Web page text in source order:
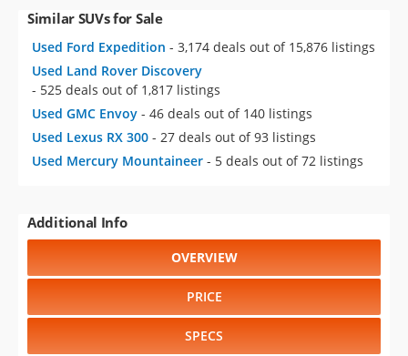
Similar SUVs for Sale
Used Ford Expedition - 3,174 deals out of 15,876 listings
Used Land Rover Discovery
- 525 deals out of 1,817 listings
Used GMC Envoy - 46 deals out of 140 listings
Used Lexus RX 300 - 27 deals out of 93 listings
Used Mercury Mountaineer - 5 deals out of 72 listings
Additional Info
OVERVIEW
PRICE
SPECS